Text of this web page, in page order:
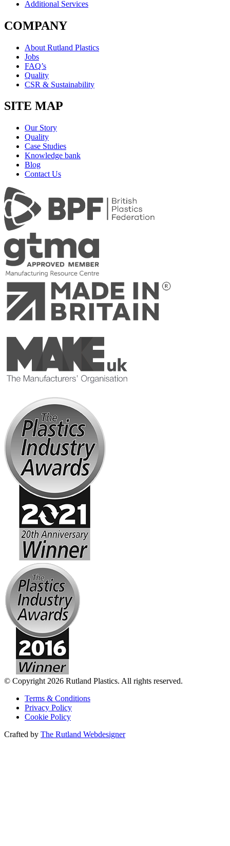
Additional Services
COMPANY
About Rutland Plastics
Jobs
FAQ’s
Quality
CSR & Sustainability
SITE MAP
Our Story
Quality
Case Studies
Knowledge bank
Blog
Contact Us
© Copyright 2026 Rutland Plastics. All rights reserved.
Terms & Conditions
Privacy Policy
Cookie Policy
Crafted by The Rutland Webdesigner